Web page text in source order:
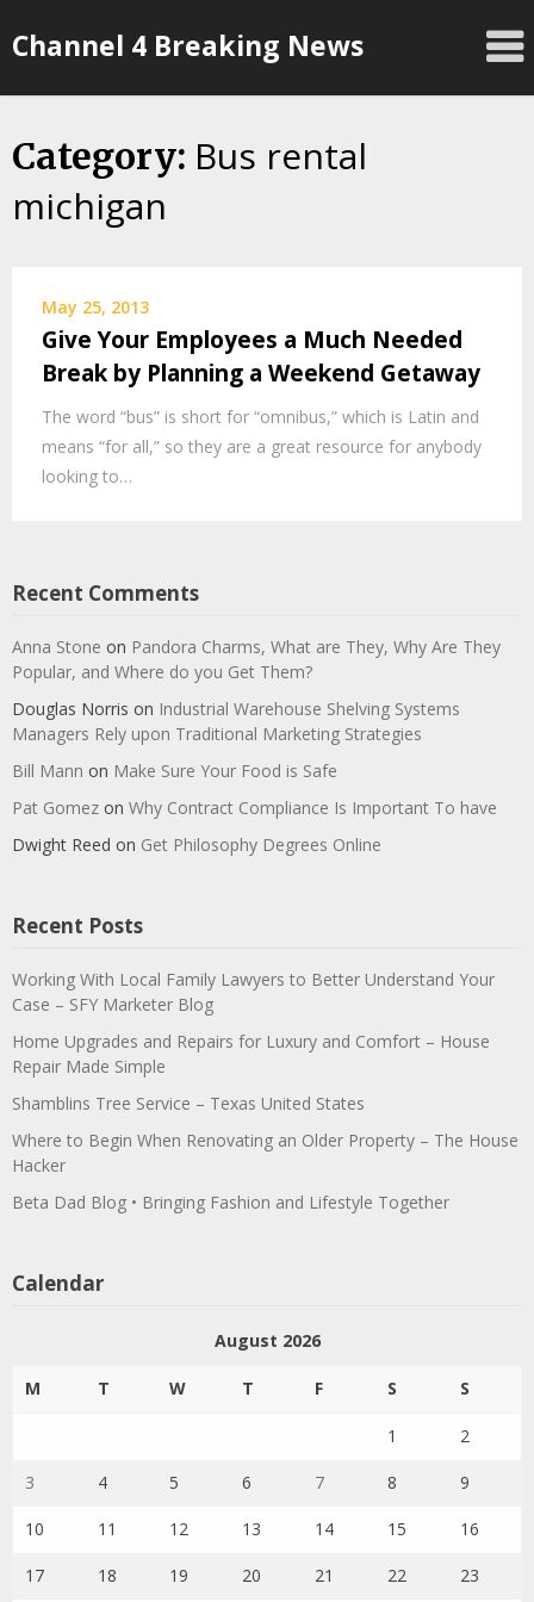
toChannel 4 Breaking News
Category: Bus rental
michigan
May 25, 2013
Give Your Employees a Much Needed
Break by Planning a Weekend Getaway
The word “bus” is short for “omnibus,” which is Latin and
means “for all,” so they are a great resource for anybody
looking to…
Recent Comments
Anna Stone on Pandora Charms, What are They, Why Are They
Popular, and Where do you Get Them?
Douglas Norris on Industrial Warehouse Shelving Systems
Managers Rely upon Traditional Marketing Strategies
Bill Mann on Make Sure Your Food is Safe
Pat Gomez on Why Contract Compliance Is Important To have
Dwight Reed on Get Philosophy Degrees Online
Recent Posts
Working With Local Family Lawyers to Better Understand Your
Case – SFY Marketer Blog
Home Upgrades and Repairs for Luxury and Comfort – House
Repair Made Simple
Shamblins Tree Service – Texas United States
Where to Begin When Renovating an Older Property – The House
Hacker
Beta Dad Blog • Bringing Fashion and Lifestyle Together
Calendar
August 2026
M T W T F S S
1 2
3 4 5 6 7 8 9
10 11 12 13 14 15 16
17 18 19 20 21 22 23